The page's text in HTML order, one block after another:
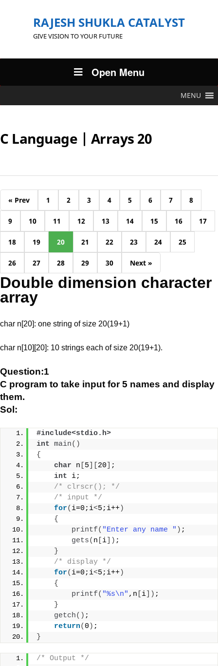
RAJESH SHUKLA CATALYST
GIVE VISION TO YOUR FUTURE
Open Menu
MENU
C Language | Arrays 20
« Prev 1 2 3 4 5 6 7 8
9 10 11 12 13 14 15 16 17
18 19 20 21 22 23 24 25
26 27 28 29 30 Next »
Double dimension character
array
char n[20]: one string of size 20(19+1)
char n[10][20]: 10 strings each of size 20(19+1).
Question:1
C program to take input for 5 names and display
them.
Sol:
#include<stdio.h>
int main()
{
char n 5 20
;
int i;
/* clrscr(); */
/* input */
for( i=0;i<5;i++)
{
printf( "Enter any name " ) ;
gets( n i ]) ;
}
/* display */
for( i=0;i<5;i++)
{
printf( "%s\n" ,n i ]) ;
}
getch() ;
return( 0 ) ;
}
/* Output */